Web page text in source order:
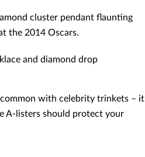
cluster pendant flaunting
the 2014 Oscars.
and diamond drop
with celebrity trinkets – it
A-listers should protect your